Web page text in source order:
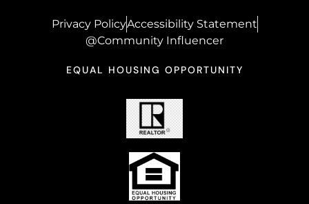
Privacy PolicyAccessibility Statement
@Community Influencer
EQUAL HOUSING OPPORTUNITY